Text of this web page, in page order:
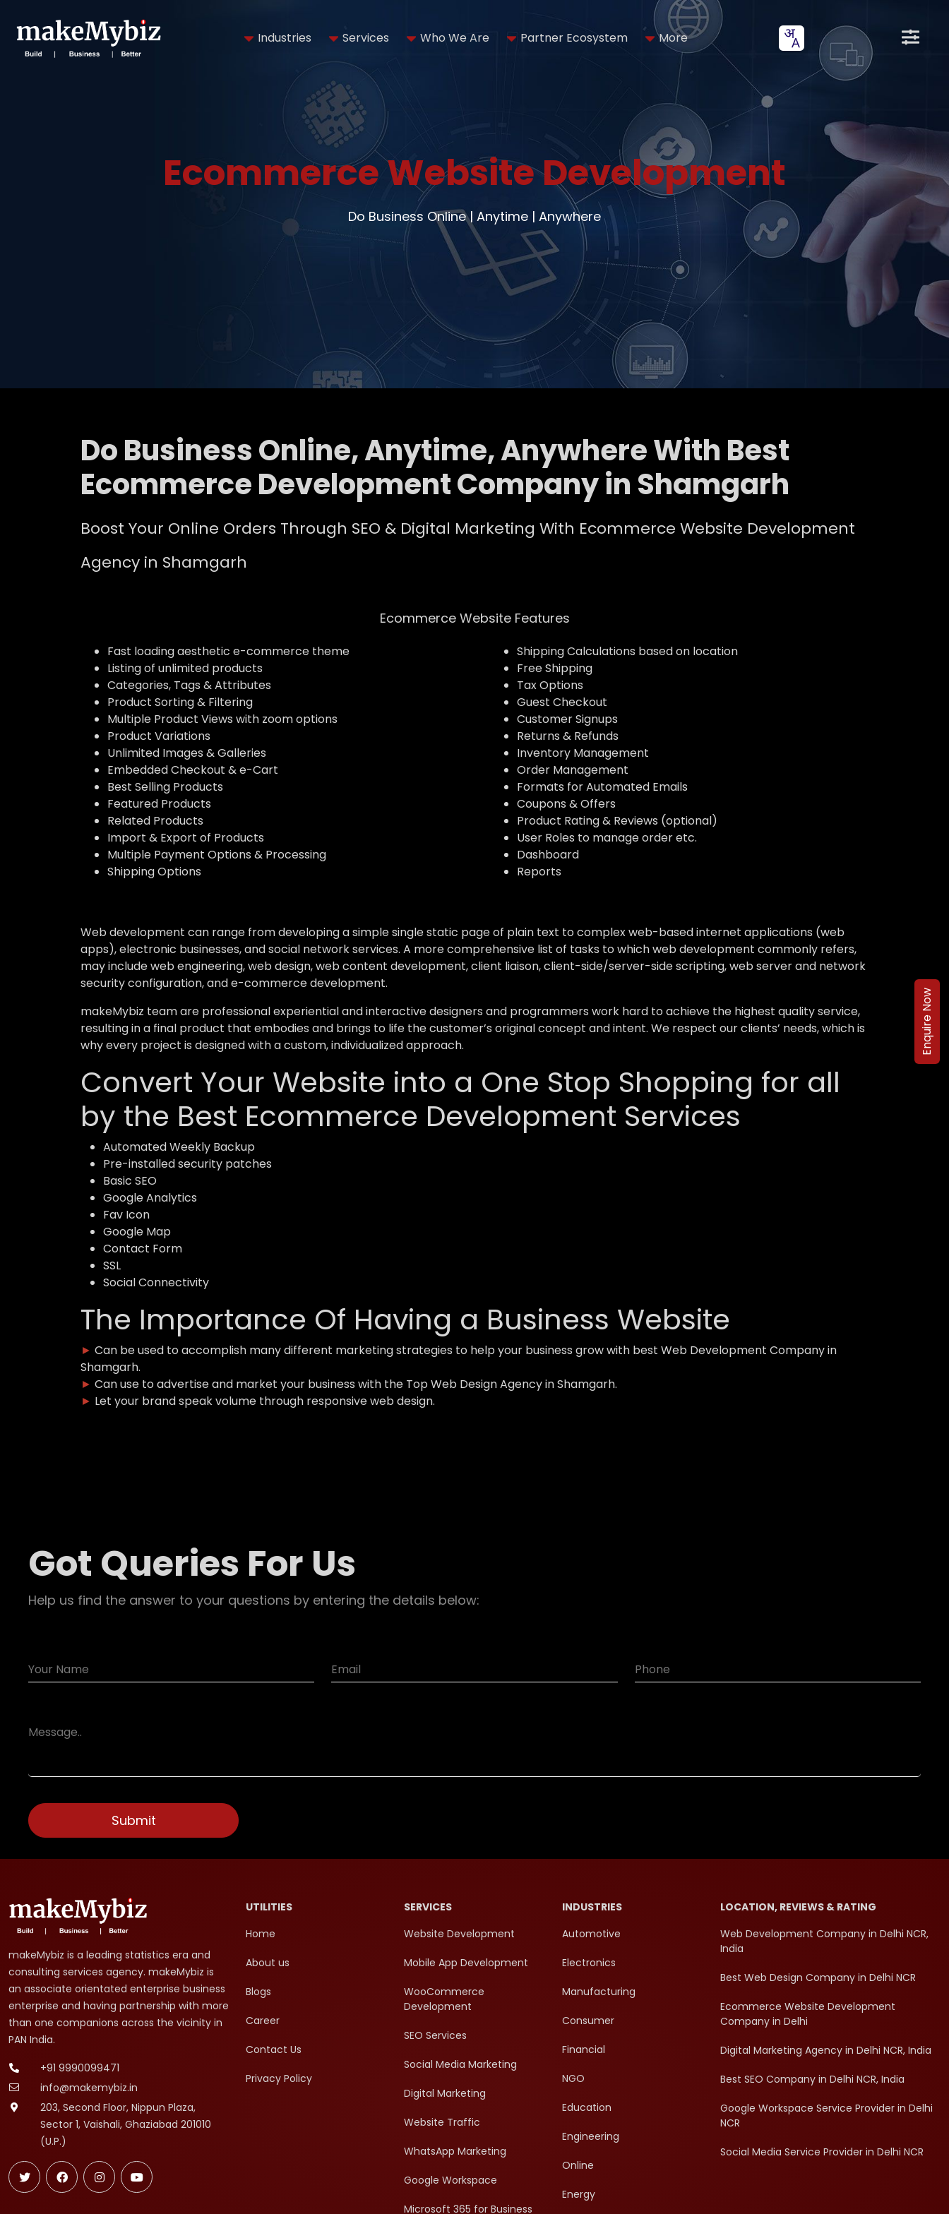
Industries Services Who We Are Partner Ecosystem More
Ecommerce Website Development
Do Business Online | Anytime | Anywhere
Do Business Online, Anytime, Anywhere With Best
Ecommerce Development Company in Shamgarh
Boost Your Online Orders Through SEO & Digital Marketing With Ecommerce Website Development
Agency in Shamgarh
Ecommerce Website Features​
Fast loading aesthetic e-commerce theme
Listing of unlimited products
Categories, Tags & Attributes
Product Sorting & Filtering
Multiple Product Views with zoom options
Product Variations
Unlimited Images & Galleries
Embedded Checkout & e-Cart
Best Selling Products
Featured Products
Related Products
Import & Export of Products
Multiple Payment Options & Processing
Shipping Options
Shipping Calculations based on location
Free Shipping
Tax Options
Guest Checkout
Customer Signups
Returns & Refunds
Inventory Management
Order Management
Formats for Automated Emails
Coupons & Offers
Product Rating & Reviews (optional)
User Roles to manage order etc.
Dashboard
Reports
Web development can range from developing a simple single static page of plain text to complex web-based internet applications (web
apps), electronic businesses, and social network services. A more comprehensive list of tasks to which web development commonly refers,
may include web engineering, web design, web content development, client liaison, client-side/server-side scripting, web server and network
security configuration, and e-commerce development.
makeMybiz team are professional experiential and interactive designers and programmers work hard to achieve the highest quality service,
resulting in a final product that embodies and brings to life the customer’s original concept and intent. We respect our clients’ needs, which is
why every project is designed with a custom, individualized approach.
Convert Your Website into a One Stop Shopping for all
by the Best Ecommerce Development Services
Automated Weekly Backup
Pre-installed security patches
Basic SEO
Google Analytics
Fav Icon
Google Map
Contact Form
SSL
Social Connectivity
The Importance Of Having a Business Website
► Can be used to accomplish many different marketing strategies to help your business grow with best Web Development Company in
Shamgarh.
► Can use to advertise and market your business with the Top Web Design Agency in Shamgarh.
► Let your brand speak volume through responsive web design.
Got Queries For Us
Help us find the answer to your questions by entering the details below:
Enquire Now
makeMybiz is a leading statistics era and
consulting services agency. makeMybiz is
an associate orientated enterprise business
enterprise and having partnership with more
than one companions across the vicinity in
PAN India.
+91 9990099471
info@makemybiz.in
203, Second Floor, Nippun Plaza,
Sector 1, Vaishali, Ghaziabad 201010
(U.P.)
UTILITIES
Home
About us
Blogs
Career
Contact Us
Privacy Policy
SERVICES
Website Development
Mobile App Development
WooCommerce
Development
SEO Services
Social Media Marketing
Digital Marketing
Website Traffic
WhatsApp Marketing
Google Workspace
Microsoft 365 for Business
INDUSTRIES
Automotive
Electronics
Manufacturing
Consumer
Financial
NGO
Education
Engineering
Online
Energy
LOCATION, REVIEWS & RATING
Web Development Company in Delhi NCR,
India
Best Web Design Company in Delhi NCR
Ecommerce Website Development
Company in Delhi
Digital Marketing Agency in Delhi NCR, India
Best SEO Company in Delhi NCR, India
Google Workspace Service Provider in Delhi
NCR
Social Media Service Provider in Delhi NCR